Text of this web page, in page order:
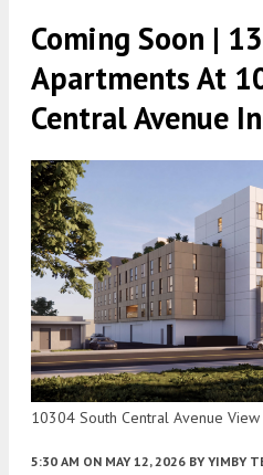
Coming Soon |
Apartments At
Central Avenue
10304 South Central Avenue View
5:30 AM ON MAY 12, 2026 BY YIMBY